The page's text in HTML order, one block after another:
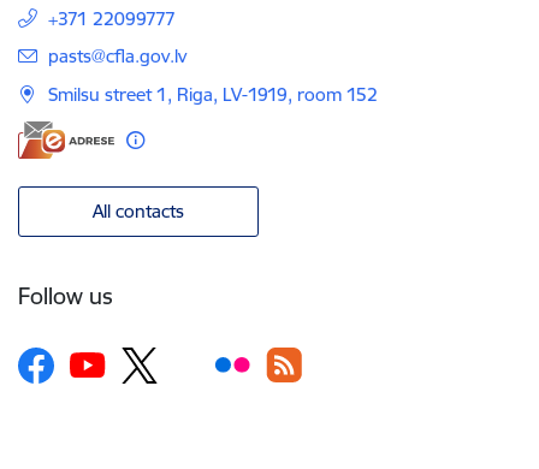
+371 22099777
E-mail:
pasts@cfla.gov.lv
Smilsu street 1, Riga, LV-1919, room 152
All contacts
Follow us